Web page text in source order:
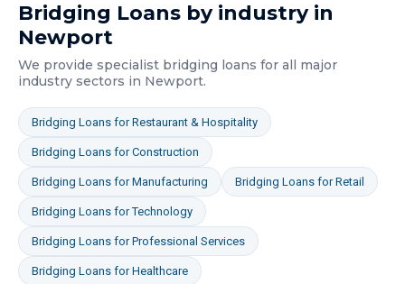
Bridging Loans by industry in
Newport
We provide specialist bridging loans for all major
industry sectors in Newport.
Bridging Loans forRestaurant & Hospitality
Bridging Loans forConstruction
Bridging Loans forManufacturing Bridging Loans forRetail
Bridging Loans forTechnology
Bridging Loans forProfessional Services
Bridging Loans forHealthcare